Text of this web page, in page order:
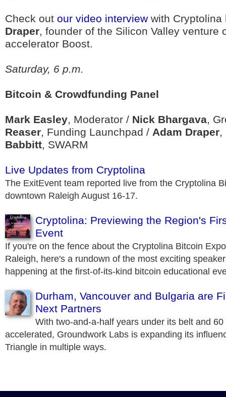
Check out our video interview with
Draper, founder of the Silicon Valley venture
accelerator Boost.
Saturday, 6 p.m.
Bitcoin & Crowdfunding Panel
Mark Easley, Moderator / Nick Bhargava,
Reaser, Funding Launchpad / Adam Draper,
Babbitt, SWARM
Live Updates from Cryptolina
The ExitEvent team reported live from the Cryptolina
downtown Raleigh August 16-17.
Cryptolina: Previewing the Region's
Event
If you're on the fence about the Cryptolina Bitcoin
Raleigh, here's a rundown of the most exciting
happening at the first-of-its-kind bitcoin educational
Durham, Vancouver and Bulgaria are
Next Partners
With two-and-a-half years under its belt and
accelerated, Groundwork Labs is expanding its
Triangle in multiple ways.